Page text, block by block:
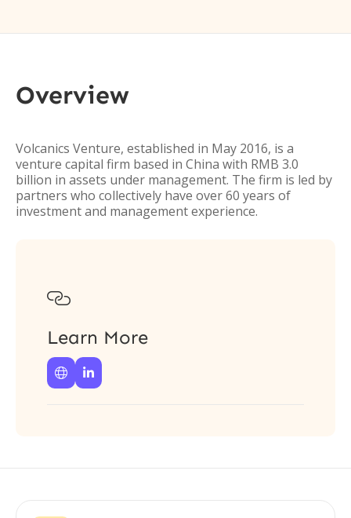
Overview
Volcanics Venture, established in May 2016, is a
venture capital firm based in China with RMB 3.0
billion in assets under management. The firm is led by
partners who collectively have over 60 years of
investment and management experience.

Learn More
 